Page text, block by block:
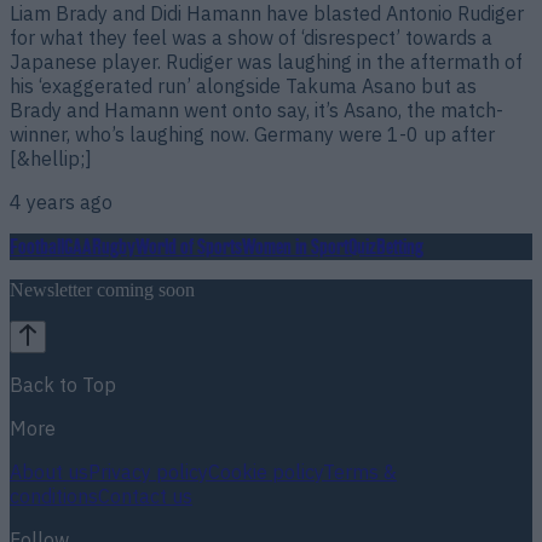
Liam Brady and Didi Hamann have blasted Antonio Rudiger
for what they feel was a show of ‘disrespect’ towards a
Japanese player. Rudiger was laughing in the aftermath of
his ‘exaggerated run’ alongside Takuma Asano but as
Brady and Hamann went onto say, it’s Asano, the match-
winner, who’s laughing now. Germany were 1-0 up after
[&hellip;]
4 years ago
FootballGAARugbyWorld of SportsWomen in SportQuizBetting
Newsletter coming soon
Back to Top
More
About usPrivacy policyCookie policyTerms &
conditionsContact us